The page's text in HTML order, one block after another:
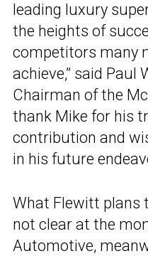
leading luxury
the heights of
competitors many
achieve,” said Paul
Chairman of the
thank Mike for his
contribution and
in his future
What Flewitt plans
not clear at the
Automotive,